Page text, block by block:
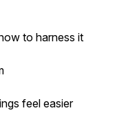
to harness it
feel easier